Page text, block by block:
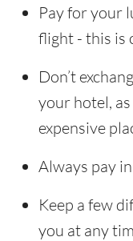
Pay for your
flight - this is
Don’t
your hotel,
expensive
Always pay
Keep a few
you at any